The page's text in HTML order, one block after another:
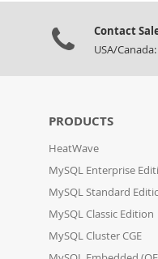
Contact
USA/
PRODUCTS
HeatWave
MySQL Enterprise
MySQL Standard
MySQL Classic Edition
MySQL Cluster CGE